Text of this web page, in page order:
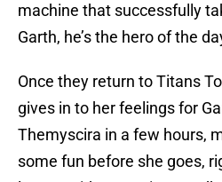
machine that successfully
Garth, he’s the hero of the
Once they return to Titans
gives in to her feelings for
Themyscira in a few hours,
some fun before she goes,